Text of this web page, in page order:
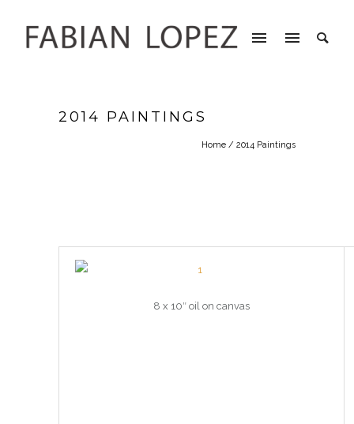
2014 PAINTINGS
Home / 2014 Paintings
8 x 10″ oil on canvas